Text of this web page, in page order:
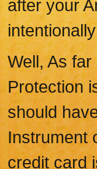
after your
Well, As
Protection
should
Instrument
credit card